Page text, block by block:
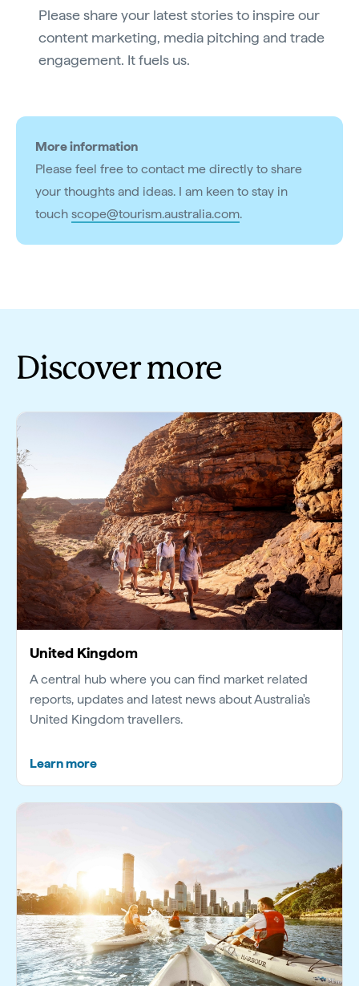
Please share your latest stories to inspire our
content marketing, media pitching and trade
engagement. It fuels us.
More information
Please feel free to contact me directly to share
your thoughts and ideas. I am keen to stay in
touch scope@tourism.australia.com.
Discover more
United Kingdom
A central hub where you can find market related
reports, updates and latest news about Australia's
United Kingdom travellers.
Learn more